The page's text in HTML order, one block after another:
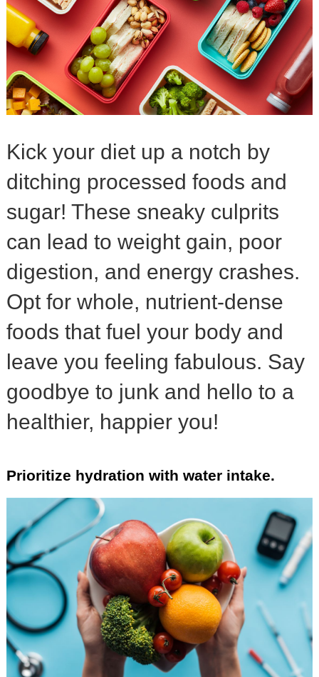
Kick your diet up a notch by
ditching processed foods and
sugar! These sneaky culprits
can lead to weight gain, poor
digestion, and energy crashes.
Opt for whole, nutrient-dense
foods that fuel your body and
leave you feeling fabulous. Say
goodbye to junk and hello to a
healthier, happier you!
Prioritize hydration with water intake.